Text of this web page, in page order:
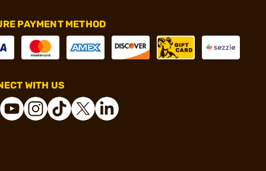
PAYMENT METHOD
WITH US